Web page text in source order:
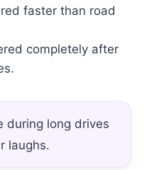
faster than road
completely after
during long drives
laughs.